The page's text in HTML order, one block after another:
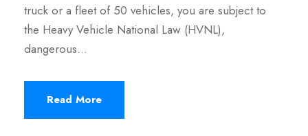
truck or a fleet of 50 vehicles, you are subject to
the Heavy Vehicle National Law (HVNL),
dangerous…
Read More